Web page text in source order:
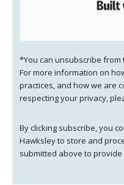
*You can unsubscribe from
For more information on
practices, and how we are
respecting your privacy,
By clicking subscribe, you
Hawksley to store and
submitted above to